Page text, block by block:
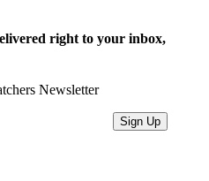
right to your inbox,
Newsletter